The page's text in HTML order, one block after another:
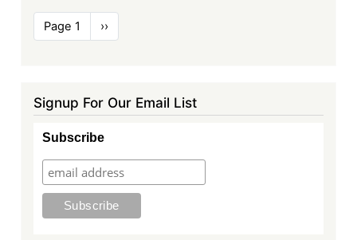
Pagination
Page 1
Next
page
››
Signup For Our Email List
Subscribe